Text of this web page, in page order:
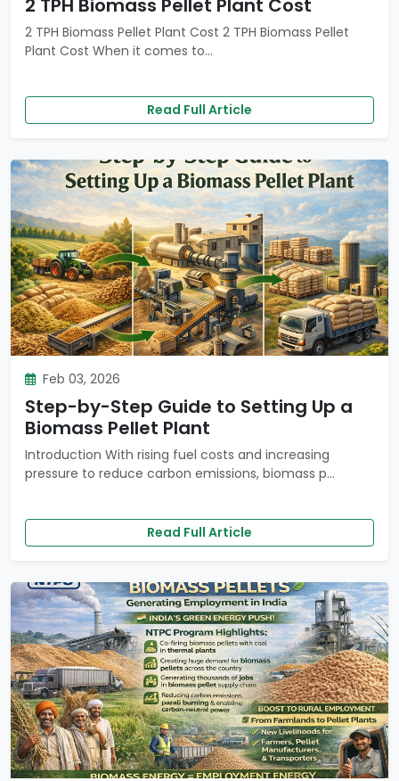
2 TPH Biomass Pellet Plant Cost
2 TPH Biomass Pellet Plant Cost 2 TPH Biomass Pellet
Plant Cost When it comes to...
Read Full Article
Feb 03, 2026
Step-by-Step Guide to Setting Up a
Biomass Pellet Plant
Introduction With rising fuel costs and increasing
pressure to reduce carbon emissions, biomass p...
Read Full Article